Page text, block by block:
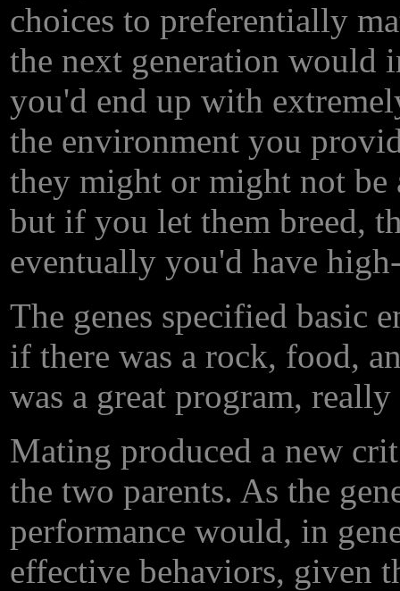
choices to preferentially
the next generation would
you'd end up with
the environment you
they might or might not
but if you let them breed,
eventually you'd have
The genes specified basic
if there was a rock, food,
was a great program,
Mating produced a new
the two parents. As the
performance would, in
effective behaviors, given